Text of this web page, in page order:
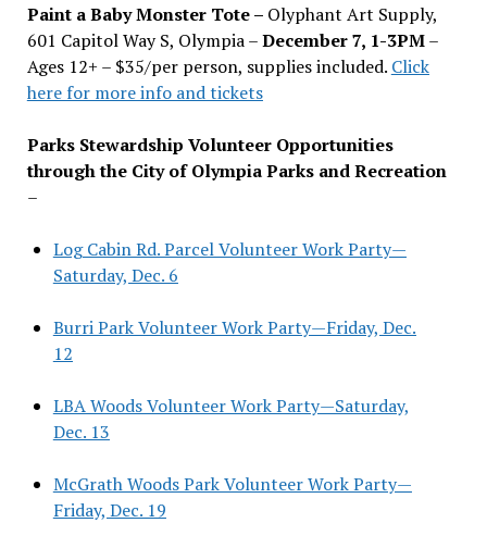
Paint a Baby Monster Tote – Olyphant Art Supply,
601 Capitol Way S, Olympia –December 7, 1-3PM–
Ages 12+ – $35/per person, supplies included. Click
here for more info and tickets
Parks Stewardship Volunteer Opportunities
through the City of Olympia Parks and Recreation
–
Log Cabin Rd. Parcel Volunteer Work Party—
Saturday, Dec. 6
Burri Park Volunteer Work Party—Friday, Dec.
12
LBA Woods Volunteer Work Party—Saturday,
Dec. 13
McGrath Woods Park Volunteer Work Party—
Friday, Dec. 19